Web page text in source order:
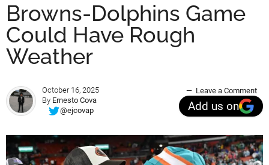
Browns-Dolphins Game
Could Have Rough
Weather
October 16, 2025
By Ernesto Cova
@ejcovap
Leave a Comment
Add us on